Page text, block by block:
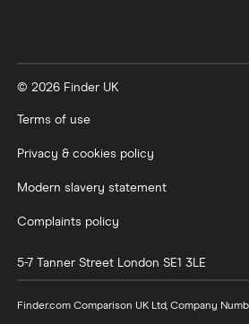
© 2026 Finder UK
Terms of use
Privacy & cookies policy
Modern slavery statement
Complaints policy
5-7 Tanner Street London SE1 3LE
Finder.com Comparison UK Ltd, Company